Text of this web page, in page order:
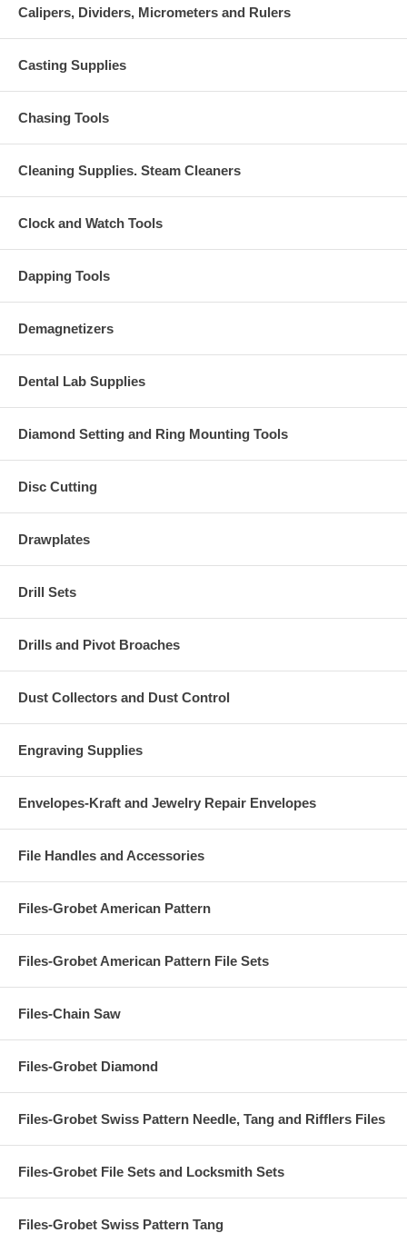
Calipers, Dividers, Micrometers and Rulers
Casting Supplies
Chasing Tools
Cleaning Supplies. Steam Cleaners
Clock and Watch Tools
Dapping Tools
Demagnetizers
Dental Lab Supplies
Diamond Setting and Ring Mounting Tools
Disc Cutting
Drawplates
Drill Sets
Drills and Pivot Broaches
Dust Collectors and Dust Control
Engraving Supplies
Envelopes-Kraft and Jewelry Repair Envelopes
File Handles and Accessories
Files-Grobet American Pattern
Files-Grobet American Pattern File Sets
Files-Chain Saw
Files-Grobet Diamond
Files-Grobet Swiss Pattern Needle, Tang and Rifflers Files
Files-Grobet File Sets and Locksmith Sets
Files-Grobet Swiss Pattern Tang